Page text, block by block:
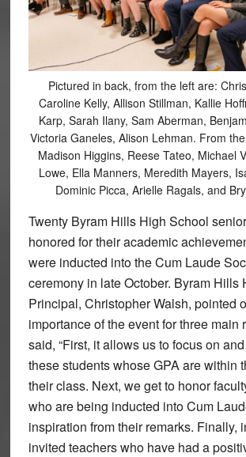
Pictured in back, from the left are:
Caroline Kelly, Allison Stillman, Kallie
Karp, Sarah Ilany, Sam Aberman,
Victoria Ganeles, Alison Lehman. From
Madison Higgins, Reese Tateo, Michael
Lowe, Ella Manners, Meredith Mayers,
Dominic Picca, Arielle Ragals, and
Twenty Byram Hills High School
honored for their academic
were inducted into the Cum Laude
ceremony in late October. Byram Hills
Principal, Christopher Walsh, pointed
importance of the event for three main
said, “First, it allows us to focus on
these students whose GPA are within
their class. Next, we get to honor
who are being inducted into Cum
inspiration from their remarks. Finally,
invited teachers who have had a